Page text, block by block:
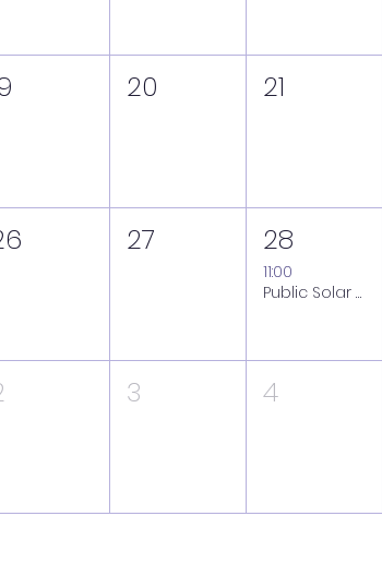
20 21
27 28
11:00
Public Solar Viewing Session at the Royal Observatory Greenwich - Friday 28 August (weather back-up Saturday 29 August)
3 4